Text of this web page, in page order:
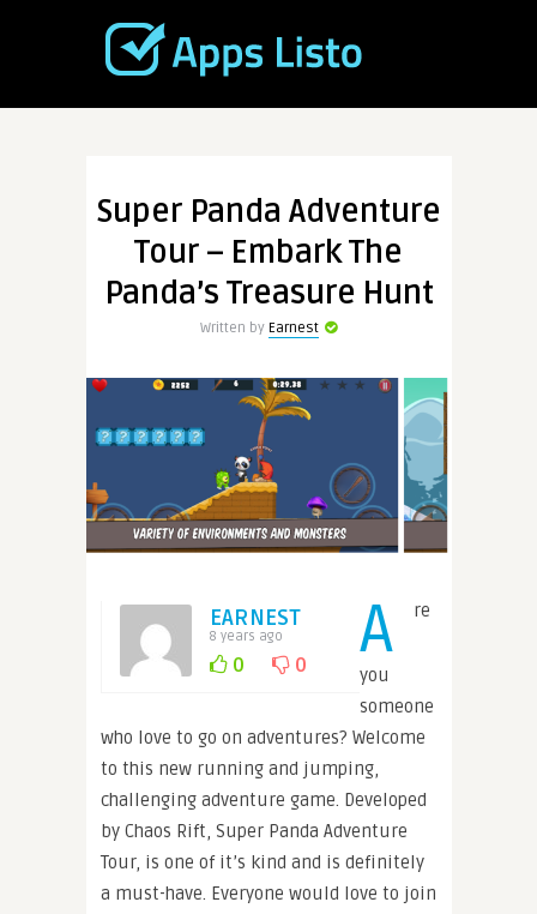
Super Panda Adventure
Tour – Embark The
Panda’s Treasure Hunt
Written by Earnest
EARNEST
8 years ago
0 0 A re
you
someone
who love to go on adventures? Welcome
to this new running and jumping,
challenging adventure game. Developed
by Chaos Rift, Super Panda Adventure
Tour, is one of it’s kind and is definitely
a must-have. Everyone would love to join